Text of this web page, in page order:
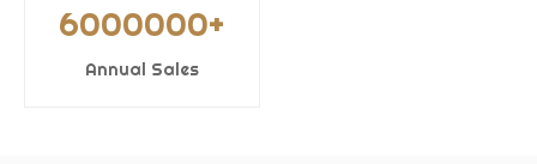
6000000+
Annual Sales